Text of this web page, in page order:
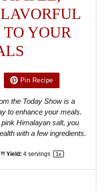
YOUR
Pin Recipe
the Today Show is a
to enhance your meals.
Himalayan salt, you
with a few ingredients.
Yield: 4 servings 1x